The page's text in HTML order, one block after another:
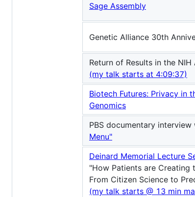
Sage Assembly
Genetic Alliance 30th
Return of Results in the
(my talk starts at 4:09:37)
Biotech Futures: Privacy in
Genomics
PBS documentary interview
Menu"
Deinard Memorial Lecture
"How Patients are Creating
From Citizen Science to
(my talk starts @ 13 min